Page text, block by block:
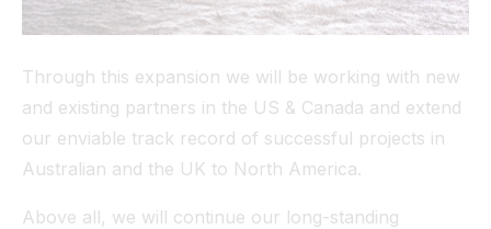
Through this expansion we will be working with new
and existing partners in the US & Canada and extend
our enviable track record of successful projects in
Australian and the UK to North America.
Above all, we will continue our long-standing